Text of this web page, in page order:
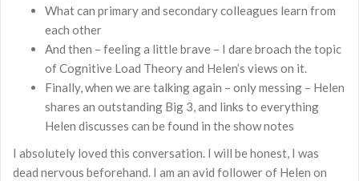
What can primary and secondary colleagues learn from
each other
And then – feeling a little brave – I dare broach the topic
of Cognitive Load Theory and Helen’s views on it.
Finally, when we are talking again – only messing – Helen
shares an outstanding Big 3, and links to everything
Helen discusses can be found in the show notes
I absolutely loved this conversation. I will be honest, I was
dead nervous beforehand. I am an avid follower of Helen on